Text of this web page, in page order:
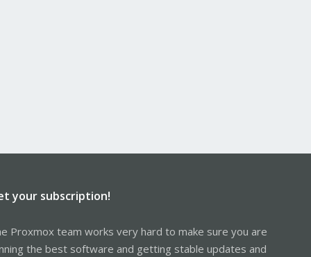
your subscription!
Proxmox team works very hard to make sure you are
the best software and getting stable updates and